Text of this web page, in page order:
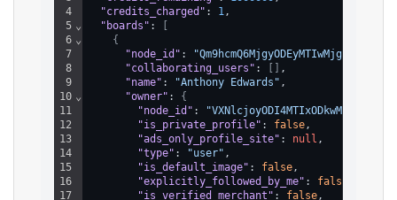
4
5
6
7
8
9
10
11
12
13
14
15
16
17
⌄
⌄
⌄
"credits_charged" : 1 ,
"boards" :
[
{
"node_id" :
"collaborating_users" : [ ] ,
"name" : "Anthony Edwards" ,
"owner" : {
"node_id" :
"is_private_profile" : false ,
"ads_only_profile_site" : null ,
"type" : "user" ,
"is_default_image" : false ,
"explicitly_followed_by_me" : false
"is_verified_merchant" : false ,